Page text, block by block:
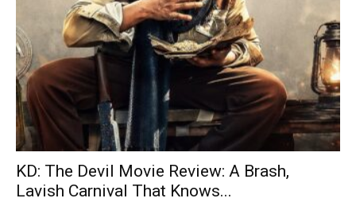
KD: The Devil Movie Review: A Brash,
Lavish Carnival That Knows...